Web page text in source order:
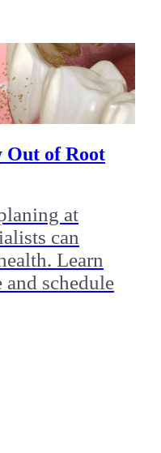
Out of Root
at
can
Learn
and schedule